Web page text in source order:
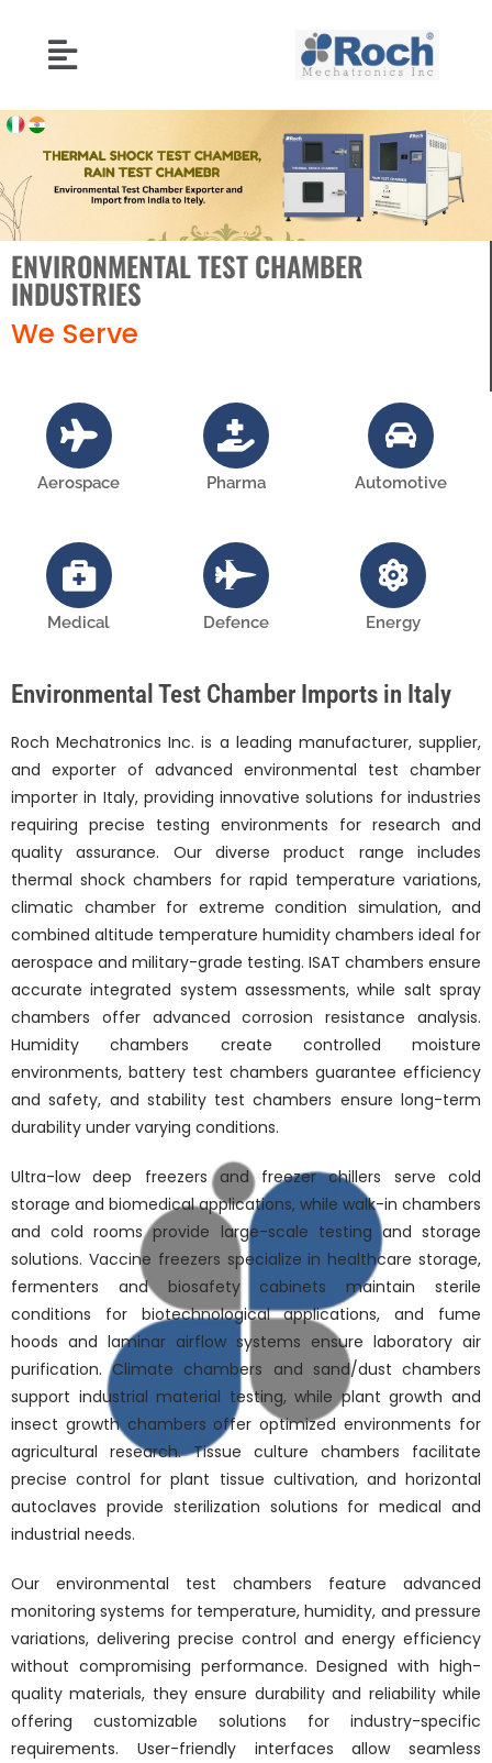
ENVIRONMENTAL TEST CHAMBER
INDUSTRIES
We Serve
Aerospace Pharma Automotive
Medical Defence Energy
Environmental Test Chamber Imports in Italy
Roch Mechatronics Inc. is a leading manufacturer, supplier,
and exporter of advanced environmental test chamber
importer in Italy, providing innovative solutions for industries
requiring precise testing environments for research and
quality assurance. Our diverse product range includes
thermal shock chambers for rapid temperature variations,
climatic chamber for extreme condition simulation, and
combined altitude temperature humidity chambers ideal for
aerospace and military-grade testing. ISAT chambers ensure
accurate integrated system assessments, while salt spray
chambers offer advanced corrosion resistance analysis.
Humidity chambers create controlled moisture
environments, battery test chambers guarantee efficiency
and safety, and stability test chambers ensure long-term
durability under varying conditions.
Ultra-low deep freezers and freezer chillers serve cold
storage and biomedical applications, while walk-in chambers
and cold rooms provide large-scale testing and storage
solutions. Vaccine freezers specialize in healthcare storage,
fermenters and biosafety cabinets maintain sterile
conditions for biotechnological applications, and fume
hoods and laminar airflow systems ensure laboratory air
purification. Climate chambers and sand/dust chambers
support industrial material testing, while plant growth and
insect growth chambers offer optimized environments for
agricultural research. Tissue culture chambers facilitate
precise control for plant tissue cultivation, and horizontal
autoclaves provide sterilization solutions for medical and
industrial needs.
Our environmental test chambers feature advanced
monitoring systems for temperature, humidity, and pressure
variations, delivering precise control and energy efficiency
without compromising performance. Designed with high-
quality materials, they ensure durability and reliability while
offering customizable solutions for industry-specific
requirements. User-friendly interfaces allow seamless